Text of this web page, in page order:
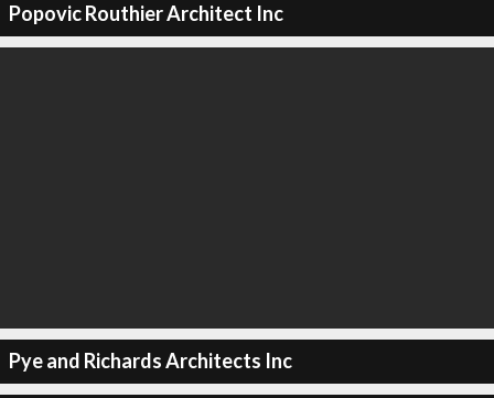
Popovic Routhier Architect Inc
Pye and Richards Architects Inc